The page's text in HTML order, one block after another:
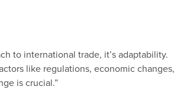
to international trade, it’s adaptability.
like regulations, economic changes,
is crucial.”